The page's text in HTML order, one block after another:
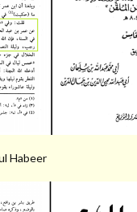
Habeer